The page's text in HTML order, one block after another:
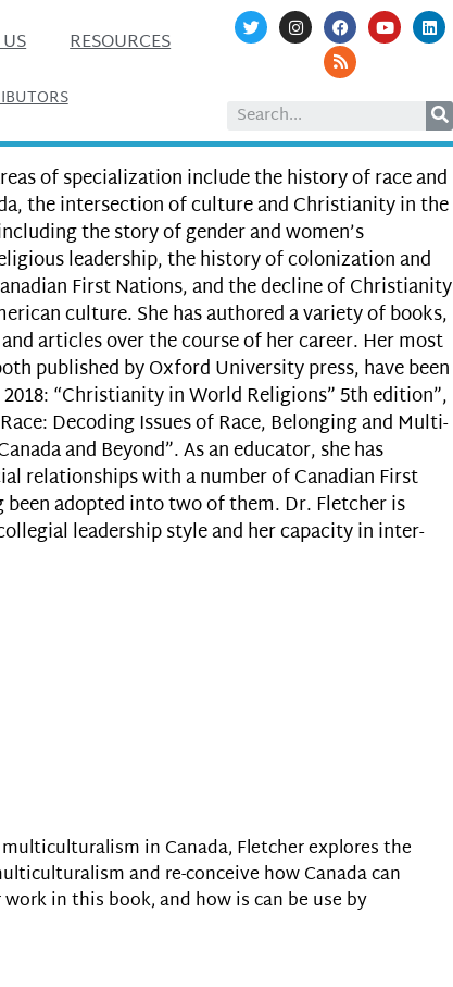
RESOURCES
of specialization include the history of race and
the intersection of culture and Christianity in the
the story of gender and women’s
leadership, the history of colonization and
First Nations, and the decline of Christianity
culture. She has authored a variety of books,
articles over the course of her career. Her most
published by Oxford University press, have been
“Christianity in World Religions” 5th edition”,
Decoding Issues of Race, Belonging and Multi-
and Beyond”. As an educator, she has
relationships with a number of Canadian First
been adopted into two of them. Dr. Fletcher is
leadership style and her capacity in inter-
in Canada, Fletcher explores the
and re-conceive how Canada can
in this book, and how is can be use by